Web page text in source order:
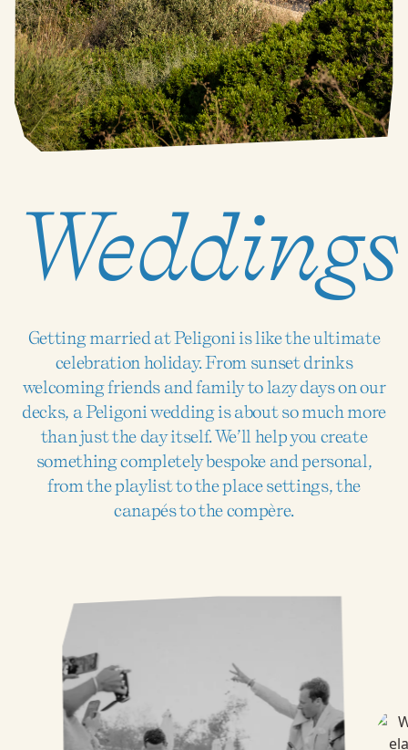
Weddings
Getting married at Peligoni is like the ultimate
celebration holiday. From sunset drinks
welcoming friends and family to lazy days on our
decks, a Peligoni wedding is about so much more
than just the day itself. We’ll help you create
something completely bespoke and personal,
from the playlist to the place settings, the
canapés to the compère.